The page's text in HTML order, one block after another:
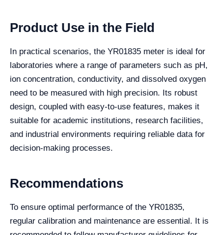
Product Use in the Field
In practical scenarios, the YR01835 meter is ideal for
laboratories where a range of parameters such as pH,
ion concentration, conductivity, and dissolved oxygen
need to be measured with high precision. Its robust
design, coupled with easy-to-use features, makes it
suitable for academic institutions, research facilities,
and industrial environments requiring reliable data for
decision-making processes.
Recommendations
To ensure optimal performance of the YR01835,
regular calibration and maintenance are essential. It is